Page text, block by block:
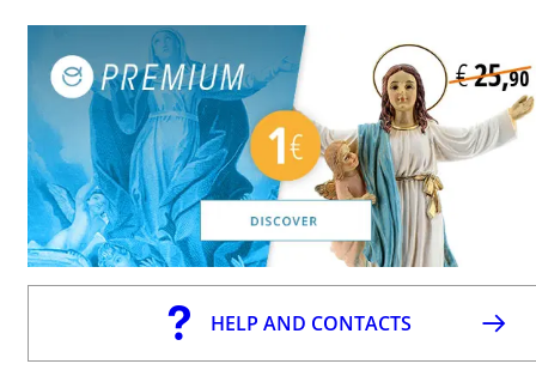
HELP AND CONTACTS